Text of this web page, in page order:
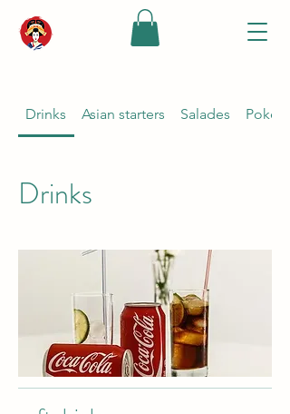
Drinks Asian starters Salades Poké
Drinks